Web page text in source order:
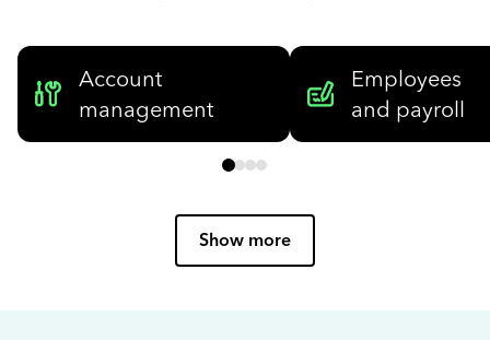
Account
management
Employees
and payroll
Show more